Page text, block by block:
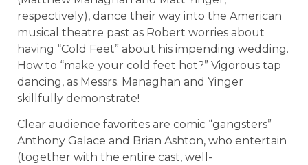
respectively), dance their way into the American
musical theatre past as Robert worries about
having “Cold Feet” about his impending wedding.
How to “make your cold feet hot?” Vigorous tap
dancing, as Messrs. Managhan and Yinger
skillfully demonstrate!
Clear audience favorites are comic “gangsters”
Anthony Galace and Brian Ashton, who entertain
(together with the entire cast, well-